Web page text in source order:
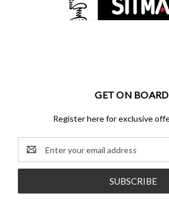
GET ON
Register here for exclusive
Email
Address